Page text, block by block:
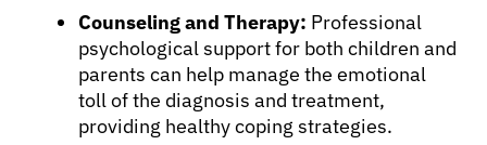
Counseling and Therapy: Professional
psychological support for both children and
parents can help manage the emotional
toll of the diagnosis and treatment,
providing healthy coping strategies.